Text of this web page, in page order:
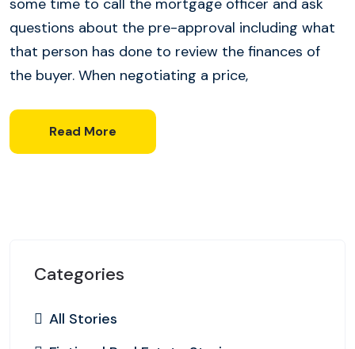
questions about the pre-approval including what
that person has done to review the finances of
the buyer. When negotiating a price,
Read More
Categories
All Stories